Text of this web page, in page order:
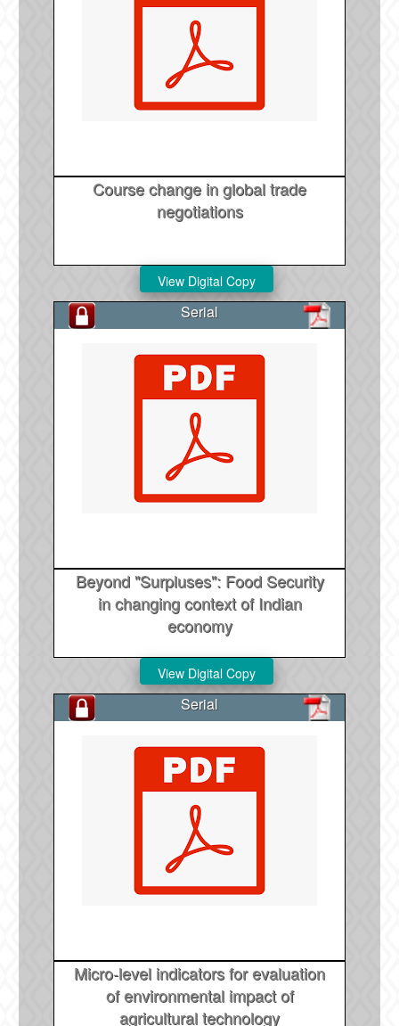
Course change in global trade
negotiations
Serial
Beyond "Surpluses": Food Security
in changing context of Indian
economy
Serial
Micro-level indicators for evaluation
of environmental impact of
agricultural technology